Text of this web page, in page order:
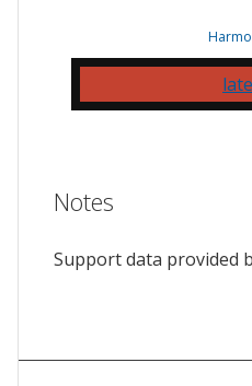
Notes
Support data provided